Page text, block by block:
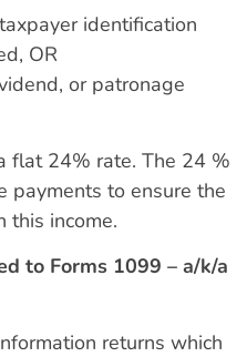
identification
OR
or patronage
flat 24% rate. The 24 %
payments to ensure the
this income.
to Forms 1099 – a/k/a
returns which